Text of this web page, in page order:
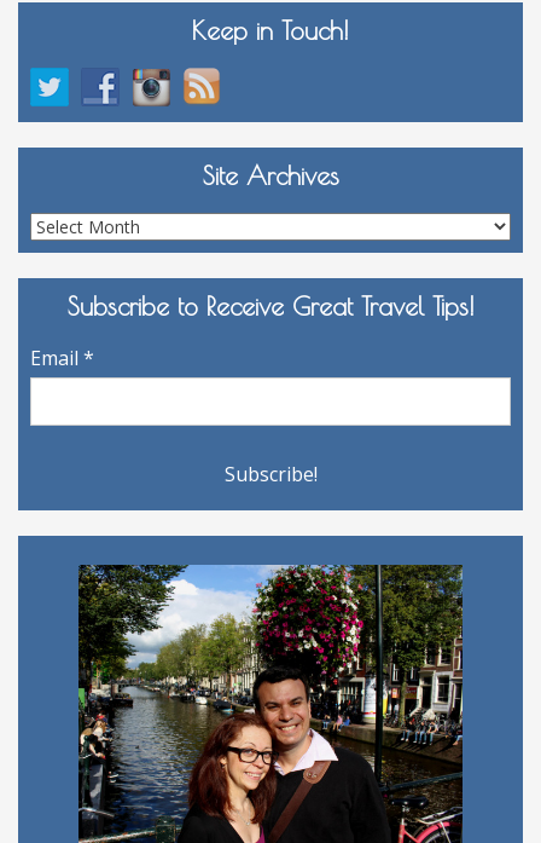
Keep in Touch!
Site Archives
Site
Archives
Subscribe to Receive Great Travel Tips!
Email *